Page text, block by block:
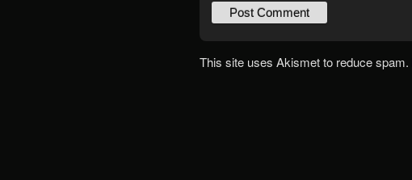
This site uses Akismet to reduce spam.